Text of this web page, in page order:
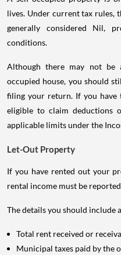
lives. Under current tax rules,
generally considered Nil,
conditions.
Although there may not be
occupied house, you should
filing your return. If you have
eligible to claim deductions
applicable limits under the
Let-Out Property
If you have rented out your
rental income must be
The details you should include
Total rent received or
Municipal taxes paid by the